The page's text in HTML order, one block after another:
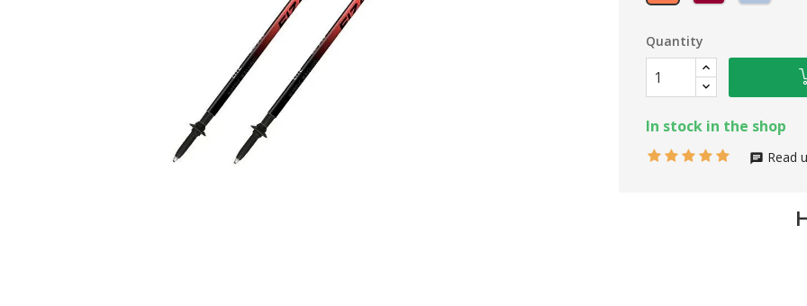
Quantity
In stock in the shop
Read